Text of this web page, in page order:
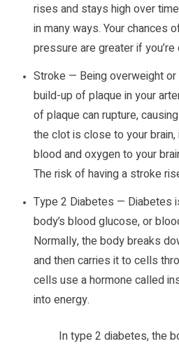
rises and stays high over
in many ways. Your chances
pressure are greater if
Stroke — Being overweight
build-up of plaque in your
of plaque can rupture,
the clot is close to your
blood and oxygen to your
The risk of having a stroke
Type 2 Diabetes — Diabetes
body’s blood glucose, or
Normally, the body breaks
and then carries it to cells
cells use a hormone called
into energy.
In type 2 diabetes, the